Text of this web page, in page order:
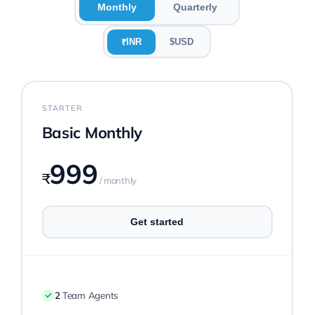
My ODIO
Monthly Quarterly
₹INR $USD
STARTER
Basic Monthly
₹999 / monthly
Get started
2 Team Agents